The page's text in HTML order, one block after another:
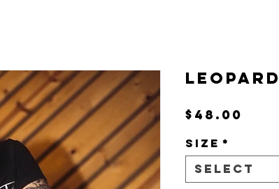
$48.00
Size *
Select